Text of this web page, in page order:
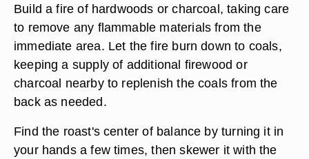
Build a fire of hardwoods or charcoal, taking care
to remove any flammable materials from the
immediate area. Let the fire burn down to coals,
keeping a supply of additional firewood or
charcoal nearby to replenish the coals from the
back as needed.
Find the roast's center of balance by turning it in
your hands a few times, then skewer it with the